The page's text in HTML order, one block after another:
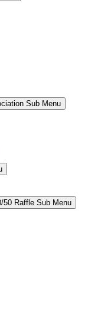
Sub Menu
50 Raffle Sub Menu